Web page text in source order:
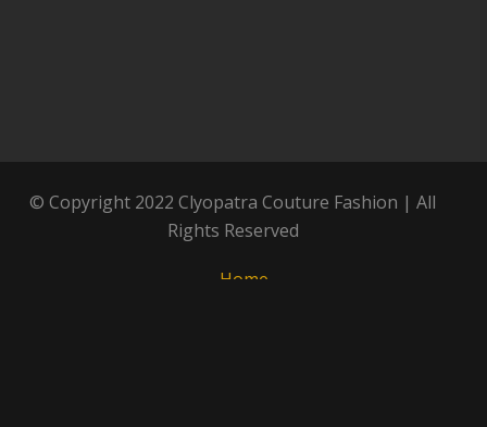
© Copyright 2022 Clyopatra Couture Fashion | All
Rights Reserved
Home